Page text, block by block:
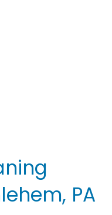
PA